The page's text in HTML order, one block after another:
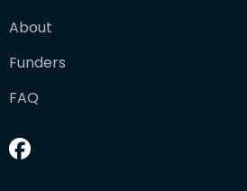
About
Funders
FAQ